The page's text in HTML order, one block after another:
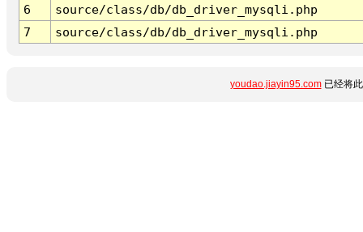
6
source/class/db/db_driver_mysqli.php
7
source/class/db/db_driver_mysqli.php
youdao.jiayin95.com已经将此